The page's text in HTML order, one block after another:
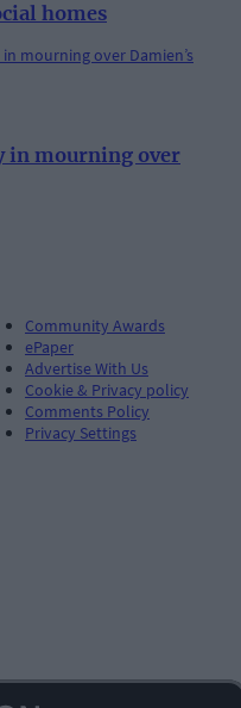
homes
in mourning over
Community Awards
ePaper
Advertise With Us
Cookie & Privacy policy
Comments Policy
Privacy Settings